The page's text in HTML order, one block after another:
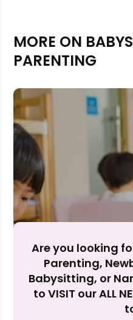
Rejecting cookies
MORE ON
PARENTING
Are you looking
Parenting,
Babysitting, or
to VISIT our ALL